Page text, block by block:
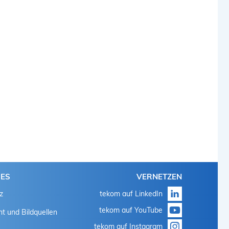
und Bildquellen
VERNETZEN
tekom auf LinkedIn
tekom auf YouTube
tekom auf Instagram